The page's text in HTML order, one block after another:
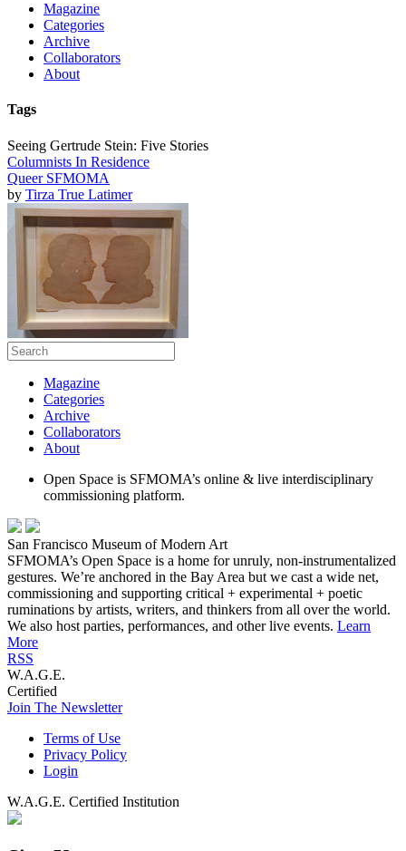
Magazine
Categories
Archive
Collaborators
About
Tags
Seeing Gertrude Stein: Five Stories
Columnists In Residence
Queer SFMOMA
by Tirza True Latimer
Magazine
Categories
Archive
Collaborators
About
Open Space is SFMOMA’s online & live interdisciplinary
commissioning platform.
San Francisco Museum of Modern Art
SFMOMA’s Open Space is a home for unruly, non-instrumentalized
gestures. We’re anchored in the Bay Area but we cast a wide net,
commissioning and supporting critical + experimental + poetic
ruminations by artists, writers, and thinkers from all over the world.
We also host parties, performances, and other live events. Learn
More
RSS
W.A.G.E.
Certified
Join The Newsletter
Terms of Use
Privacy Policy
Login
W.A.G.E. Certified Institution